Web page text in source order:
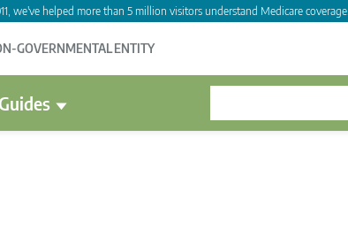
we've helped more than 5 million visitors understand Medicare coverage.
GOVERNMENTAL ENTITY